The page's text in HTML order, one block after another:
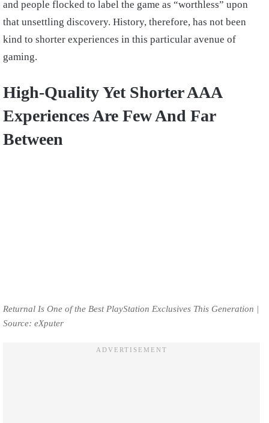
and people flocked to label the game as “worthless” upon
that unsettling discovery. History, therefore, has not been
kind to shorter experiences in this particular avenue of
gaming.
High-Quality Yet Shorter AAA
Experiences Are Few And Far
Between
Returnal Is One of the Best PlayStation Exclusives This Generation |
Source: eXputer